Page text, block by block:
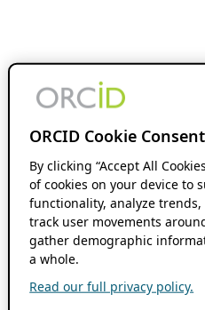
ORCID Cookie Consent
By clicking “Accept All
of cookies on your device to
functionality, analyze
track user movements
gather demographic
a whole.
Read our full privacy policy.